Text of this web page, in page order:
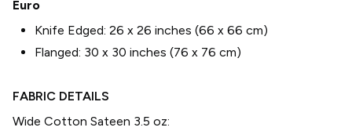
Euro
Knife Edged: 26 x 26 inches (66 x 66 cm)
Flanged: 30 x 30 inches (76 x 76 cm)
FABRIC DETAILS
Wide Cotton Sateen 3.5 oz: